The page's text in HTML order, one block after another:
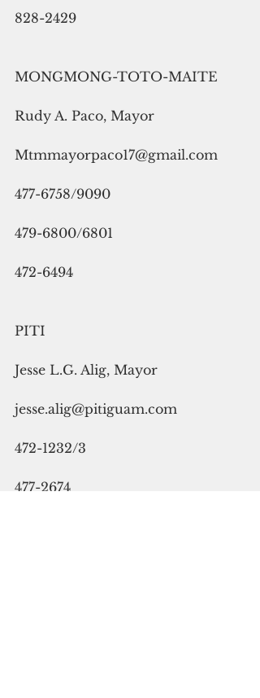
828-2429
MONGMONG-TOTO-MAITE
Rudy A. Paco, Mayor
Mtmmayorpaco17@gmail.com
477-6758/9090
479-6800/6801
472-6494
PITI
Jesse L.G. Alig, Mayor
jesse.alig@pitiguam.com
472-1232/3
477-2674